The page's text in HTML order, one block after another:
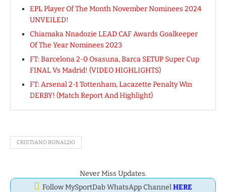
EPL Player Of The Month November Nominees 2024
UNVEILED!
Chiamaka Nnadozie LEAD CAF Awards Goalkeeper
Of The Year Nominees 2023
FT: Barcelona 2-0 Osasuna, Barca SETUP Super Cup
FINAL Vs Madrid! (VIDEO HIGHLIGHTS)
FT: Arsenal 2-1 Tottenham, Lacazette Penalty Win
DERBY! (Match Report And Highlight)
CRISTIANO RONALDO
Never Miss Updates.
Follow MySportDab WhatsApp ChannelHERE